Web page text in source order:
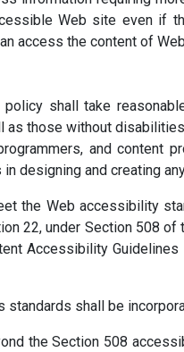
Web site even if
access the content of
shall take
those without
and content
designing and creating
the Web accessibility
22, under Section 508
Accessibility
shall be
the Section 508